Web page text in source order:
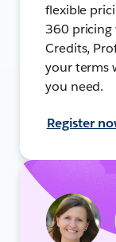
flexible
360 pricing
Credits,
your terms
you need.
Register